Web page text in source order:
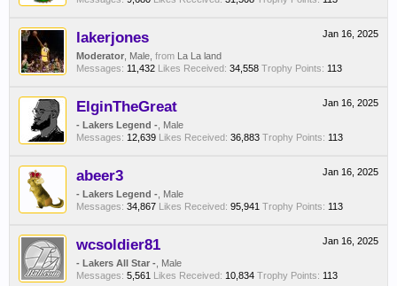
Jan 16, 2025
lakerjones
Moderator , Male, from La La land
Messages: 11,432 Likes Received: 34,558 Trophy Points: 113
Jan 16, 2025
ElginTheGreat
- Lakers Legend - , Male
Messages: 12,639 Likes Received: 36,883 Trophy Points: 113
Jan 16, 2025
abeer3
- Lakers Legend - , Male
Messages: 34,867 Likes Received: 95,941 Trophy Points: 113
Jan 16, 2025
wcsoldier81
- Lakers All Star - , Male
Messages: 5,561 Likes Received: 10,834 Trophy Points: 113